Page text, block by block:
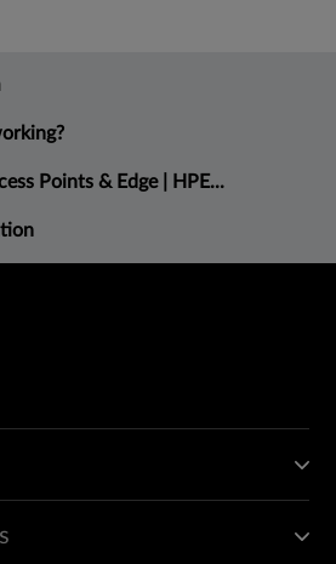
Points & Edge | HPE...